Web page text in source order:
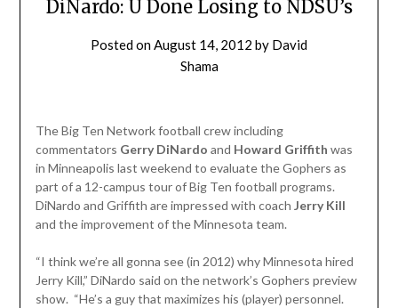
DiNardo: U Done Losing to NDSU’s
Posted onAugust 14, 2012 by David
Shama
The Big Ten Network football crew including
commentators Gerry DiNardo and Howard Griffith was
in Minneapolis last weekend to evaluate the Gophers as
part of a 12-campus tour of Big Ten football programs.
DiNardo and Griffith are impressed with coach Jerry Kill
and the improvement of the Minnesota team.
“I think we’re all gonna see (in 2012) why Minnesota hired
Jerry Kill,” DiNardo said on the network’s Gophers preview
show. “He’s a guy that maximizes his (player) personnel.